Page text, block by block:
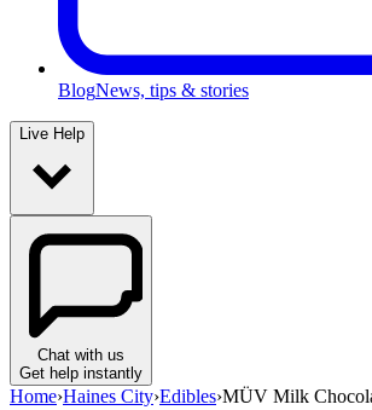
BlogNews, tips & stories
Live Help
Chat with us
Get help instantly
Home›Haines City›Edibles›MÜV Milk